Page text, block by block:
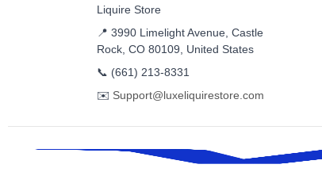
Liquire Store
📍 3990 Limelight Avenue, Castle
Rock, CO 80109, United States
📞 (661) 213-8331
✉️ Support@luxeliquirestore.com